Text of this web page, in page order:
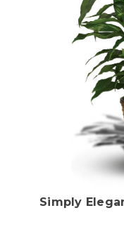
Simply